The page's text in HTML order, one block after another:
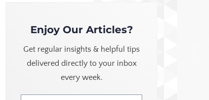
Enjoy Our Articles?
Get regular insights & helpful tips
delivered directly to your inbox
every week.